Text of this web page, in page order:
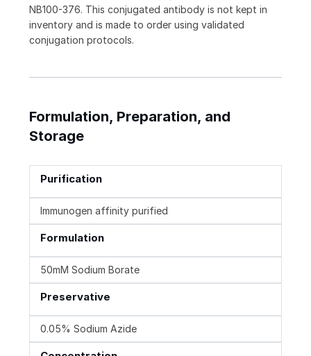
NB100-376. This conjugated antibody is not kept in
inventory and is made to order using validated
conjugation protocols.
Formulation, Preparation, and
Storage
Purification
Immunogen affinity purified
Formulation
50mM Sodium Borate
Preservative
0.05% Sodium Azide